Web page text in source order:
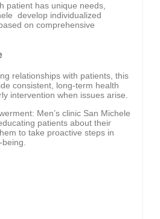
patient has unique needs,
develop individualized
on comprehensive
relationships with patients, this
consistent, long-term health
intervention when issues arise.
Men’s clinic San Michele
patients about their
to take proactive steps in